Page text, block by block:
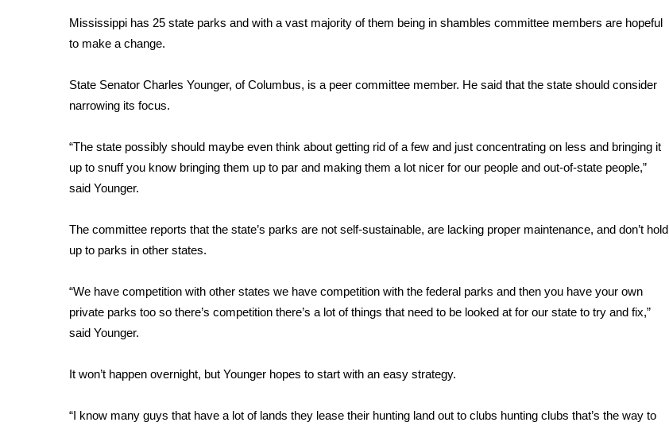
WCBI Senior Expo 2025
Job Fair 2025
Local Events
Obituaries
2023 – 2024 Obituaries
Pets Without Partners
Big Deals
Hosford Legal Line
Find A Job
WCBI Channel Updates
CBSN Livefeed
My MS
WCBI – LP
Ion Plus
Mississippi has 25 state parks and with a vast majority of them being in shambles committee members are hopeful
to make a change.
State Senator Charles Younger, of Columbus, is a peer committee member. He said that the state should consider
narrowing its focus.
“The state possibly should maybe even think about getting rid of a few and just concentrating on less and bringing it
up to snuff you know bringing them up to par and making them a lot nicer for our people and out-of-state people,”
said Younger.
The committee reports that the state’s parks are not self-sustainable, are lacking proper maintenance, and don’t hold
up to parks in other states.
“We have competition with other states we have competition with the federal parks and then you have your own
private parks too so there’s competition there’s a lot of things that need to be looked at for our state to try and fix,”
said Younger.
It won’t happen overnight, but Younger hopes to start with an easy strategy.
“I know many guys that have a lot of lands they lease their hunting land out to clubs hunting clubs that’s the way to